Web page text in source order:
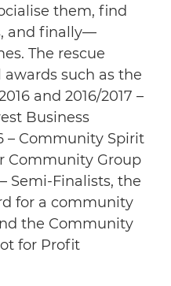
them, find
and finally—
The rescue
such as the
and 2016/2017 –
Business
– Community Spirit
Community Group
Semi-Finalists, the
for a community
the Community
for Profit